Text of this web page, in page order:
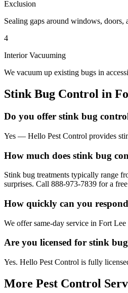
Exclusion
Sealing gaps around windows,
4
Interior Vacuuming
We vacuum up existing bugs in
Stink Bug Control in
Do you offer stink bug
Yes — Hello Pest Control provides
How much does stink bug
Stink bug treatments typically range
surprises. Call 888-973-7839 for a
How quickly can you
We offer same-day service in Fort
Are you licensed for stink
Yes. Hello Pest Control is fully
More Pest Control